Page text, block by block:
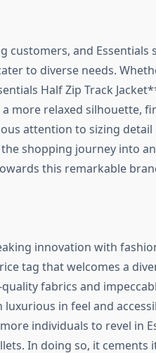
customers, and Essentials
to diverse needs.
Half Zip Track
more relaxed silhouette,
attention to sizing
shopping journey into
this remarkable
innovation with
tag that welcomes a
fabrics and
in feel and
individuals to revel in
In doing so, it cements